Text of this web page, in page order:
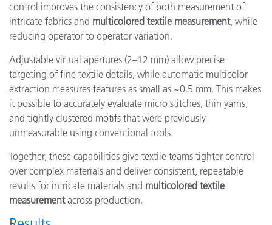
control improves the consistency of both measurement of
intricate fabrics and multicolored textile measurement, while
reducing operator to operator variation.
Adjustable virtual apertures (2–12 mm) allow precise
targeting of fine textile details, while automatic multicolor
extraction measures features as small as ~0.5 mm. This makes
it possible to accurately evaluate micro stitches, thin yarns,
and tightly clustered motifs that were previously
unmeasurable using conventional tools.
Together, these capabilities give textile teams tighter control
over complex materials and deliver consistent, repeatable
results for intricate materials and multicolored textile
measurementacross production.